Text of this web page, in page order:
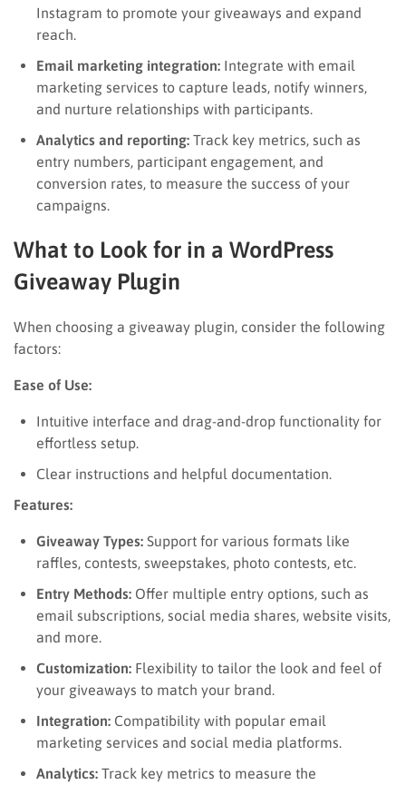
Instagram to promote your giveaways and expand
reach.
Email marketing integration: Integrate with email
marketing services to capture leads, notify winners,
and nurture relationships with participants.
Analytics and reporting: Track key metrics, such as
entry numbers, participant engagement, and
conversion rates, to measure the success of your
campaigns.
What to Look for in a WordPress
Giveaway Plugin
When choosing a giveaway plugin, consider the following
factors:
Ease of Use:
Intuitive interface and drag-and-drop functionality for
effortless setup.
Clear instructions and helpful documentation.
Features:
Giveaway Types: Support for various formats like
raffles, contests, sweepstakes, photo contests, etc.
Entry Methods: Offer multiple entry options, such as
email subscriptions, social media shares, website visits,
and more.
Customization: Flexibility to tailor the look and feel of
your giveaways to match your brand.
Integration: Compatibility with popular email
marketing services and social media platforms.
Analytics: Track key metrics to measure the